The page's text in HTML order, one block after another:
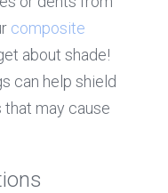
composite
about shade!
can help shield
that may cause